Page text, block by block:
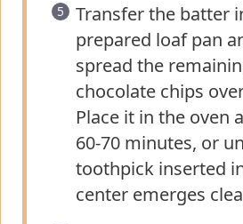
Transfer the batter
prepared loaf pan
spread the
chocolate chips
Place it in the oven
60-70 minutes, or
toothpick inserted
center emerges